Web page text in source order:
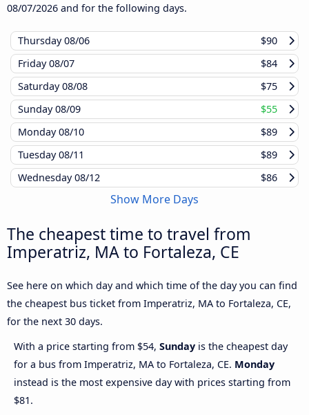
08/07/2026 and for the following days.
Thursday08/06
$90
Friday08/07
$84
Saturday08/08
$75
Sunday08/09
$55
Monday08/10
$89
Tuesday08/11
$89
Wednesday08/12 $86
Show More Days
The cheapest time to travel from
Imperatriz, MA to Fortaleza, CE
See here on which day and which time of the day you can find
the cheapest bus ticket from Imperatriz, MA to Fortaleza, CE,
for the next 30 days.
With a price starting from $54, Sunday is the cheapest day
for a bus from Imperatriz, MA to Fortaleza, CE. Monday
instead is the most expensive day with prices starting from
$81.